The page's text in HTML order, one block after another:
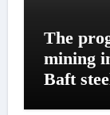
The
mining
Baft